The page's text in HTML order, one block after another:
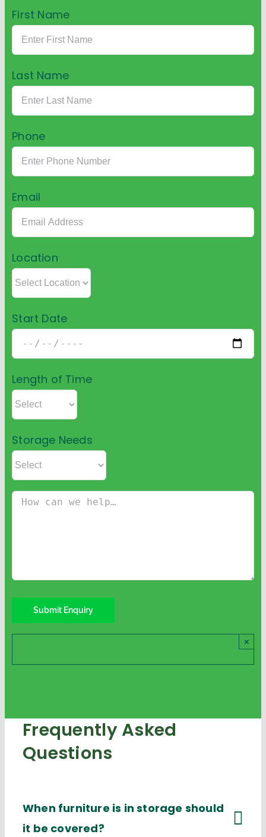
First Name
Last Name
Phone
Email
Location
Start Date
Length of Time
Storage Needs
×
Frequently Asked
Questions
When furniture is in storage should
it be covered?